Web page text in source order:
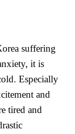
suffering
it is
Especially
and
tired and